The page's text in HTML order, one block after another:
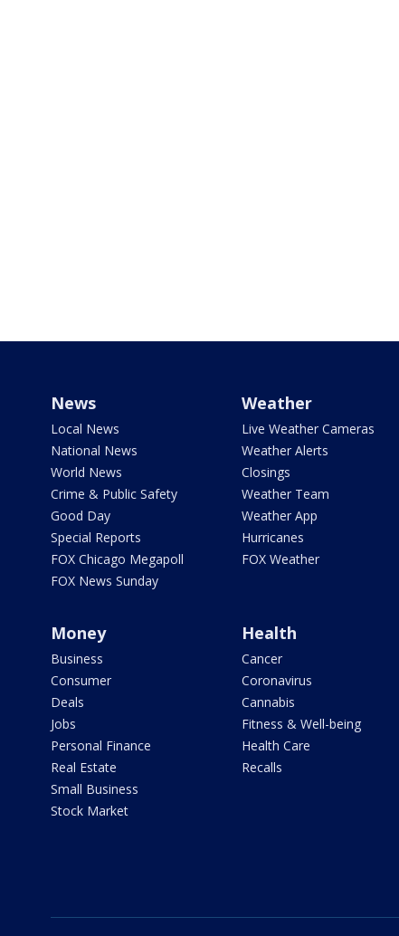
News
Local News
National News
World News
Crime & Public Safety
Good Day
Special Reports
FOX Chicago Megapoll
FOX News Sunday
Weather
Live Weather Cameras
Weather Alerts
Closings
Weather Team
Weather App
Hurricanes
FOX Weather
Money
Business
Consumer
Deals
Jobs
Personal Finance
Real Estate
Small Business
Stock Market
Health
Cancer
Coronavirus
Cannabis
Fitness & Well-being
Health Care
Recalls